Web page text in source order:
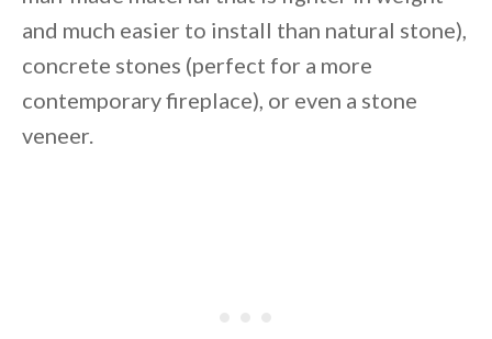
and much easier to install than natural stone),
concrete stones (perfect for a more
contemporary fireplace), or even a stone
veneer.